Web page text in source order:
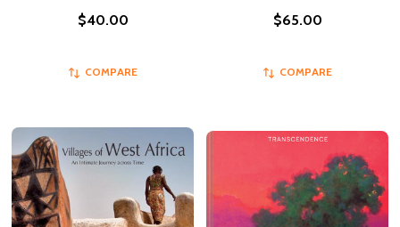
$40.00
COMPARE
$65.00
COMPARE